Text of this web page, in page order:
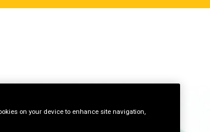
on your device to enhance site navigation,